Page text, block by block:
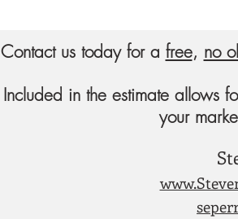
Contact us today for a free, no
Included in the estimate allows
your